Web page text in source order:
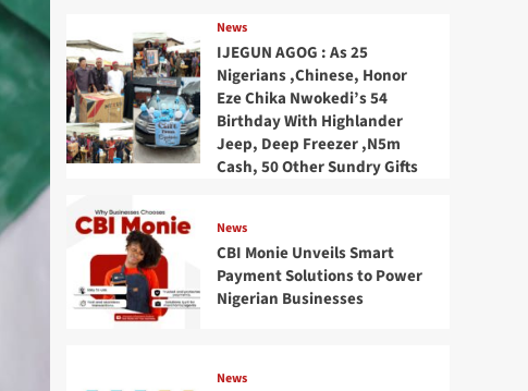
News
IJEGUN AGOG : As 25
Nigerians ,Chinese, Honor
Eze Chika Nwokedi’s 54
Birthday With Highlander
Jeep, Deep Freezer ,N5m
Cash, 50 Other Sundry Gifts
News
CBI Monie Unveils Smart
Payment Solutions to Power
Nigerian Businesses
News